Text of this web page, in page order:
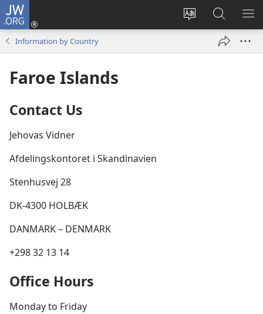
JW.ORG
Change
language
Log
Search
JW.ORG
Information by Country
Faroe Islands
Contact Us
Jehovas Vidner
Afdelingskontoret i Skandinavien
Stenhusvej 28
DK-4300 HOLBÆK
DANMARK – DENMARK
+298 32 13 14
Office Hours
Monday to Friday